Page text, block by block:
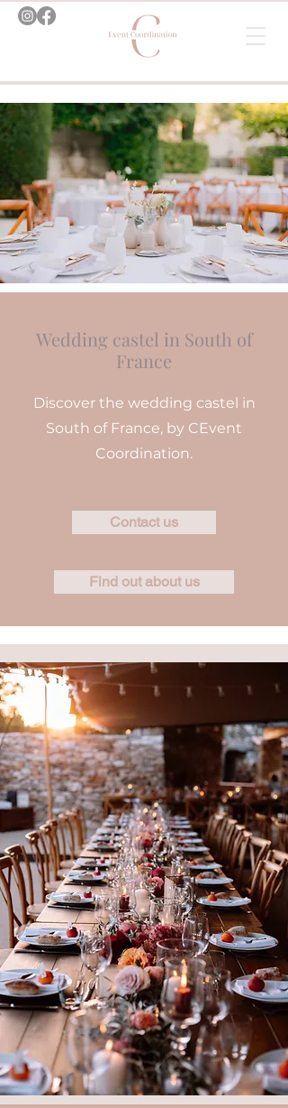
Wedding castel in South of
France
Discover the wedding castel in
South of France, by CEvent
Coordination.
Contact us
Find out about us